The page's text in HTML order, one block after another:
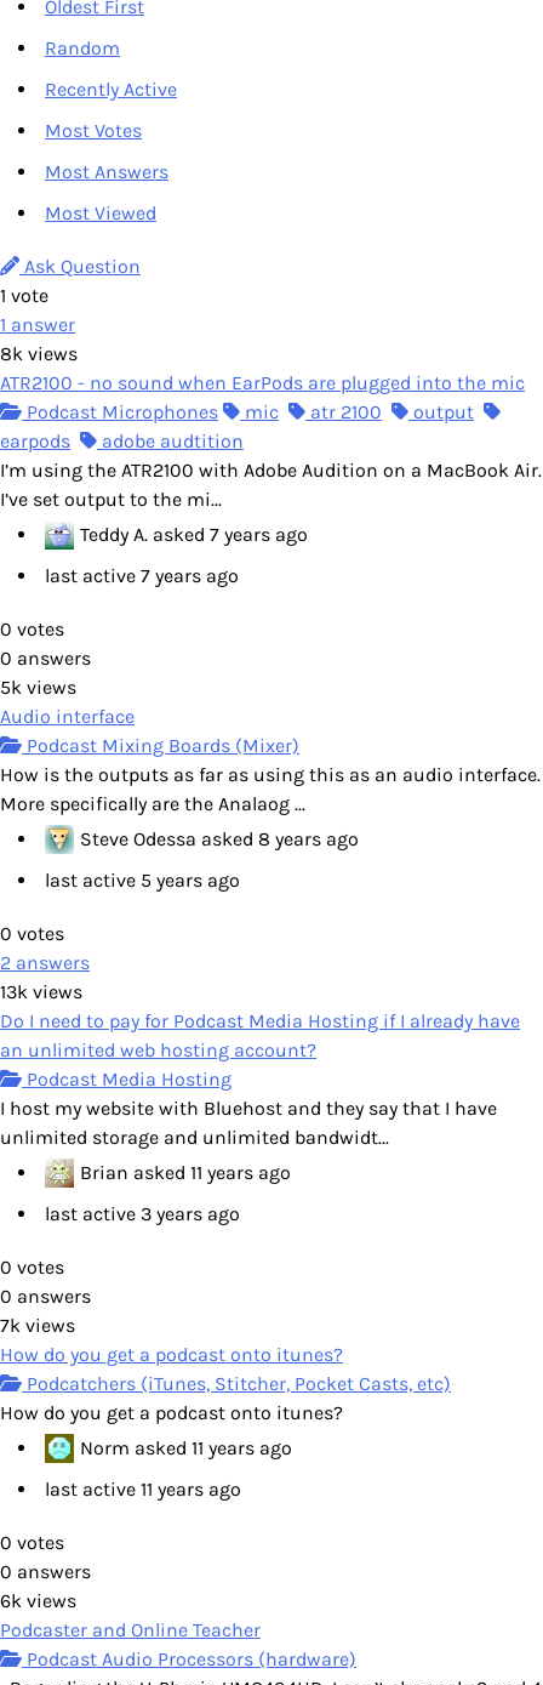
Oldest First
Random
Recently Active
Most Votes
Most Answers
Most Viewed
Ask Question
1 vote
1 answer
8k views
ATR2100 - no sound when EarPods are plugged into the mic
Podcast Microphones
mic atr 2100
output
earpods
adobe audtition
I’m using the ATR2100 with Adobe Audition on a MacBook Air.
I’ve set output to the mi...
Teddy A. asked 7 years ago
last active 7 years ago
0 votes
0 answers
5k views
Audio interface
Podcast Mixing Boards (Mixer)
How is the outputs as far as using this as an audio interface.
More specifically are the Analaog ...
Steve Odessa asked 8 years ago
last active 5 years ago
0 votes
2 answers
13k views
Do I need to pay for Podcast Media Hosting if I already have
an unlimited web hosting account?
Podcast Media Hosting
I host my website with Bluehost and they say that I have
unlimited storage and unlimited bandwidt...
Brian asked 11 years ago
last active 3 years ago
0 votes
0 answers
7k views
How do you get a podcast onto itunes?
Podcatchers (iTunes, Stitcher, Pocket Casts, etc)
How do you get a podcast onto itunes?
Norm asked 11 years ago
last active 11 years ago
0 votes
0 answers
6k views
Podcaster and Online Teacher
Podcast Audio Processors (hardware)